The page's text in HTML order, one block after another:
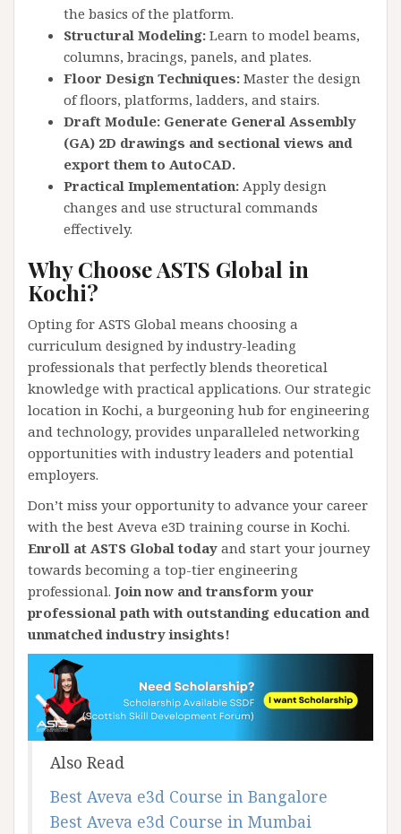
the basics of the platform.
Structural Modeling: Learn to model beams,
columns, bracings, panels, and plates.
Floor Design Techniques: Master the design
of floors, platforms, ladders, and stairs.
Draft Module: Generate General Assembly
(GA) 2D drawings and sectional views and
export them to AutoCAD.
Practical Implementation: Apply design
changes and use structural commands
effectively.
Why Choose ASTS Global in
Kochi?
Opting for ASTS Global means choosing a
curriculum designed by industry-leading
professionals that perfectly blends theoretical
knowledge with practical applications. Our strategic
location in Kochi, a burgeoning hub for engineering
and technology, provides unparalleled networking
opportunities with industry leaders and potential
employers.
Don’t miss your opportunity to advance your career
with the best Aveva e3D training course in Kochi.
Enroll at ASTS Global today and start your journey
towards becoming a top-tier engineering
professional. Join now and transform your
professional path with outstanding education and
unmatched industry insights!
Also Read
Best Aveva e3d Course in Bangalore
Best Aveva e3d Course in Mumbai